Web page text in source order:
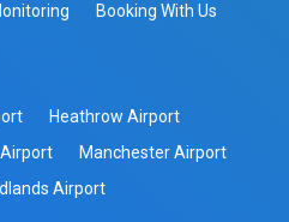
Booking With Us
Heathrow Airport
Manchester Airport
Airport